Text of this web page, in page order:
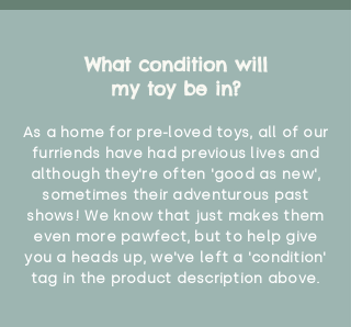
What condition will
my toy be in?
As a home for pre-loved toys, all of our
furriends have had previous lives and
although they're often 'good as new',
sometimes their adventurous past
shows! We know that just makes them
even more pawfect, but to help give
you a heads up, we've left a 'condition'
tag in the product description above.